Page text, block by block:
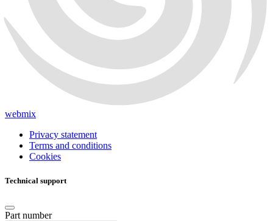
webmix
Privacy statement
Terms and conditions
Cookies
Technical support
Part number